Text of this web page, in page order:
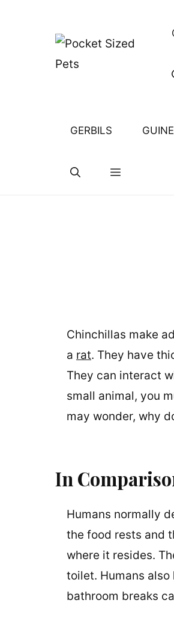
GERBILS
Chinchillas make
a rat. They have
They can interact
small animal, you
may wonder, why
In
Humans normally
the food rests and
where it resides.
toilet. Humans
bathroom breaks